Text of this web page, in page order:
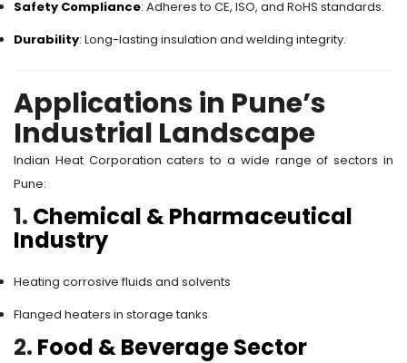
Safety Compliance: Adheres to CE, ISO, and RoHS standards.
Durability: Long-lasting insulation and welding integrity.
Applications in Pune’s
Industrial Landscape
Indian Heat Corporation caters to a wide range of sectors in
Pune:
1. Chemical & Pharmaceutical
Industry
Heating corrosive fluids and solvents
Flanged heaters in storage tanks
2. Food & Beverage Sector